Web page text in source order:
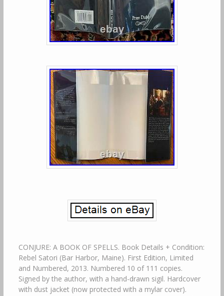
CONJURE: A BOOK OF SPELLS. Book Details + Condition:
Rebel Satori (Bar Harbor, Maine). First Edition, Limited
and Numbered, 2013. Numbered 10 of 111 copies.
Signed by the author, with a hand-drawn sigil. Hardcover
with dust jacket (now protected with a mylar cover).